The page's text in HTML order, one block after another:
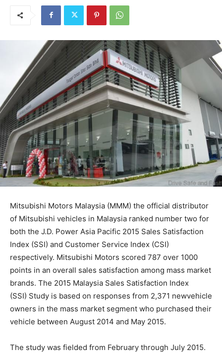
Mitsubishi Motors Malaysia (MMM) the official distributor
of Mitsubishi vehicles in Malaysia ranked number two for
both the J.D. Power Asia Pacific 2015 Sales Satisfaction
Index (SSI) and Customer Service Index (CSI)
respectively. Mitsubishi Motors scored 787 over 1000
points in an overall sales satisfaction among mass market
brands. The 2015 Malaysia Sales Satisfaction Index
(SSI) Study is based on responses from 2,371 new­vehicle
owners in the mass market segment who purchased their
vehicle between August 2014 and May 2015.
The study was fielded from February through July 2015.